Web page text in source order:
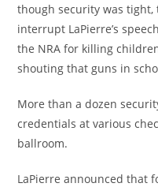
though security was
interrupt LaPierre’s
the NRA for killing
shouting that guns in
More than a dozen
credentials at various
ballroom.
LaPierre announced that